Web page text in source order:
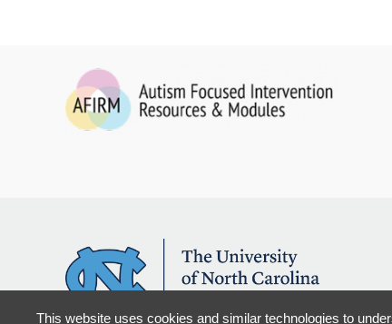
This website uses cookies and similar technologies to